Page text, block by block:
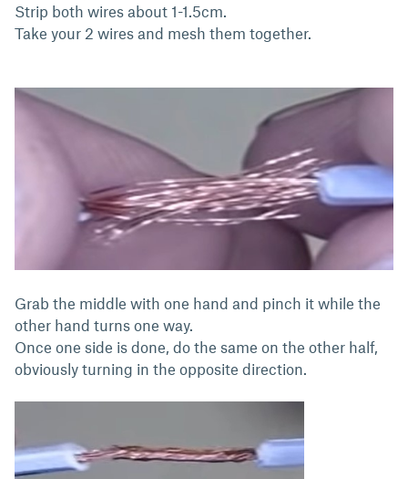
Strip both wires about 1-1.5cm.
Take your 2 wires and mesh them together.
Grab the middle with one hand and pinch it while the
other hand turns one way.
Once one side is done, do the same on the other half,
obviously turning in the opposite direction.